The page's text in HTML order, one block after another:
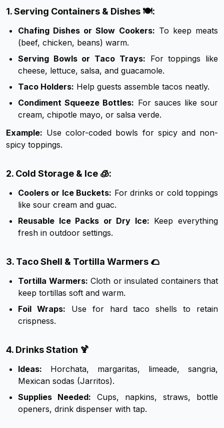
1. Serving Containers & Dishes 🍽️:
Chafing Dishes or Slow Cookers: To keep meats
(beef, chicken, beans) warm.
Serving Bowls or Taco Trays: For toppings like
cheese, lettuce, salsa, and guacamole.
Taco Holders: Help guests assemble tacos neatly.
Condiment Squeeze Bottles: For sauces like sour
cream, chipotle mayo, or salsa verde.
Example: Use color-coded bowls for spicy and non-
spicy toppings.
2. Cold Storage & Ice 🧊:
Coolers or Ice Buckets: For drinks or cold toppings
like sour cream and guac.
Reusable Ice Packs or Dry Ice: Keep everything
fresh in outdoor settings.
3. Taco Shell & Tortilla Warmers 🌮
Tortilla Warmers: Cloth or insulated containers that
keep tortillas soft and warm.
Foil Wraps: Use for hard taco shells to retain
crispness.
4. Drinks Station 🍹
Ideas: Horchata, margaritas, limeade, sangria,
Mexican sodas (Jarritos).
Supplies Needed: Cups, napkins, straws, bottle
openers, drink dispenser with tap.